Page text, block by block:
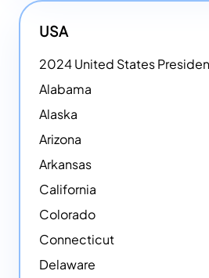
USA
2024 United States
Alabama
Alaska
Arizona
Arkansas
California
Colorado
Connecticut
Delaware